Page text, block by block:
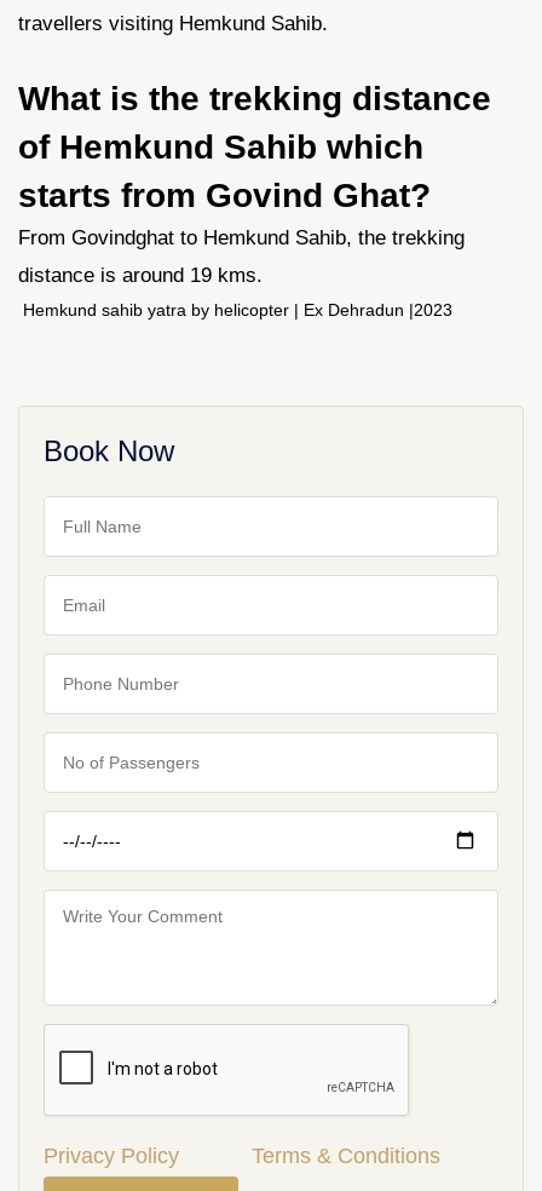
travellers visiting Hemkund Sahib.
What is the trekking distance
of Hemkund Sahib which
starts from Govind Ghat?
From Govindghat to Hemkund Sahib, the trekking
distance is around 19 kms.
Hemkund sahib yatra by helicopter | Ex Dehradun |2023
Book Now
Privacy Policy Terms & Conditions